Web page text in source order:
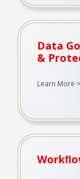
Data
&
Learn More >